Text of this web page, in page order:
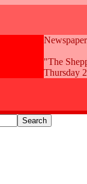
"The
Thursday